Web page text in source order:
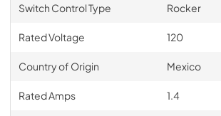
Switch Control Type Rocker
Rated Voltage 120
Country of Origin Mexico
Rated Amps 1.4